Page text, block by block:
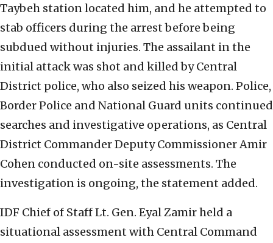
Taybeh station located him, and he attempted to
stab officers during the arrest before being
subdued without injuries. The assailant in the
initial attack was shot and killed by Central
District police, who also seized his weapon. Police,
Border Police and National Guard units continued
searches and investigative operations, as Central
District Commander Deputy Commissioner Amir
Cohen conducted on-site assessments. The
investigation is ongoing, the statement added.
IDF Chief of Staff Lt. Gen. Eyal Zamir held a
situational assessment with Central Command